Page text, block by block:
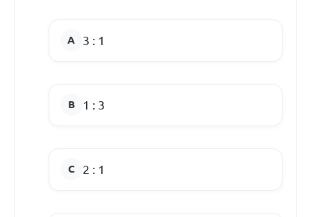
3 : 1
1 : 3
2 : 1